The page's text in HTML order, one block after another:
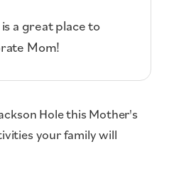
is a great place to
Mom!
Hole this Mother's
your family will